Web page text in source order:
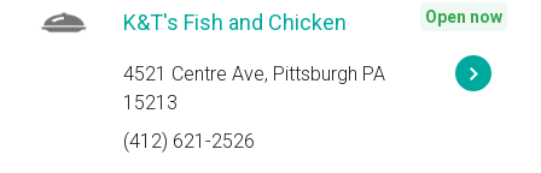
K&T's Fish and Chicken
4521 Centre Ave, Pittsburgh PA
15213
(412) 621-2526
Open now